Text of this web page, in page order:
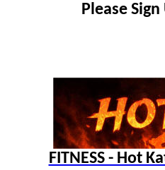
Please
FITNESS - Hot